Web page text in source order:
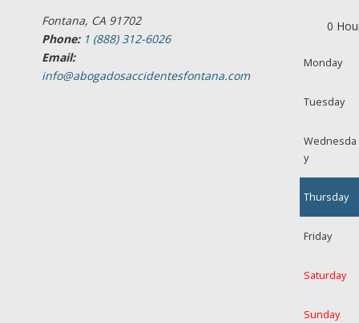
Fontana, CA 91702
Phone: 1 (888) 312-6026
Email:
info@abogadosaccidentesfontana.com
0
Monday
Tuesday
Wednesda
y
Thursday
Friday
Saturday
Sunday